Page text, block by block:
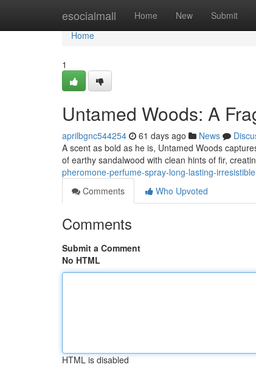
esocialmall Home New Submit
Home
Home
1
Untamed Woods: A
aprilbgnc544254 61 days ago News
A scent as bold as he is, Untamed Woods
of earthy sandalwood with clean hints of fir,
pheromone-perfume-spray-long-lasting-
Comments
Who Upvoted
Comments
Submit a Comment
No HTML
HTML is disabled